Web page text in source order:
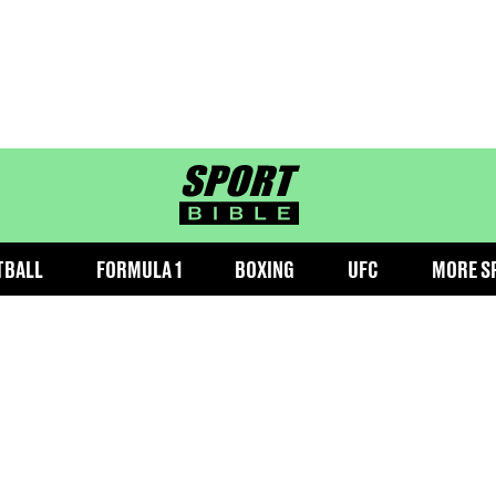
sportbible homepage
FORMULA 1 BOXING UFC MORE